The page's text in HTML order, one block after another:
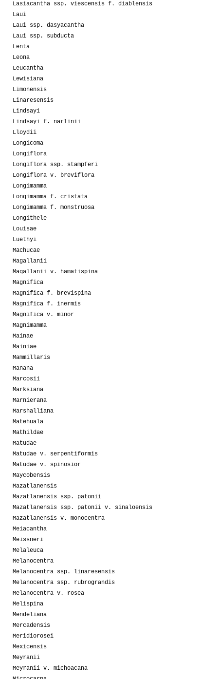
Lasiacantha ssp. viescensis f. diablensis
Laui
Laui ssp. dasyacantha
Laui ssp. subducta
Lenta
Leona
Leucantha
Lewisiana
Limonensis
Linaresensis
Lindsayi
Lindsayi f. narlinii
Lloydii
Longicoma
Longiflora
Longiflora ssp. stampferi
Longiflora v. breviflora
Longimamma
Longimamma f. cristata
Longimamma f. monstruosa
Longithele
Louisae
Luethyi
Machucae
Magallanii
Magallanii v. hamatispina
Magnifica
Magnifica f. brevispina
Magnifica f. inermis
Magnifica v. minor
Magnimamma
Mainae
Mainiae
Mammillaris
Manana
Marcosii
Marksiana
Marnierana
Marshalliana
Matehuala
Mathildae
Matudae
Matudae v. serpentiformis
Matudae v. spinosior
Maycobensis
Mazatlanensis
Mazatlanensis ssp. patonii
Mazatlanensis ssp. patonii v. sinaloensis
Mazatlanensis v. monocentra
Meiacantha
Meissneri
Melaleuca
Melanocentra
Melanocentra ssp. linaresensis
Melanocentra ssp. rubrograndis
Melanocentra v. rosea
Melispina
Mendeliana
Mercadensis
Meridiorosei
Mexicensis
Meyranii
Meyranii v. michoacana